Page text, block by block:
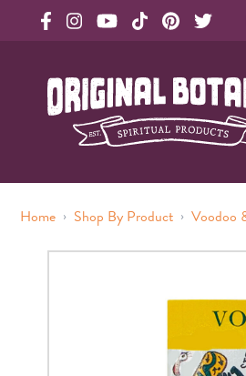
Original
Home › Shop By Product › Voodoo